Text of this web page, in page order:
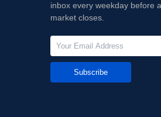
inbox every weekday before
market closes.
Subscribe